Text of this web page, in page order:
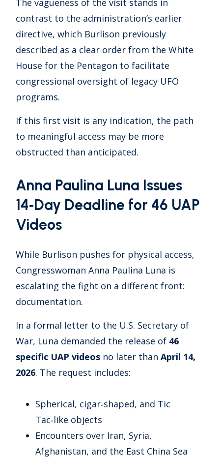
The vagueness of the visit stands in
contrast to the administration’s earlier
directive, which Burlison previously
described as a clear order from the White
House for the Pentagon to facilitate
congressional oversight of legacy UFO
programs.
If this first visit is any indication, the path
to meaningful access may be more
obstructed than anticipated.
Anna Paulina Luna Issues
14‑Day Deadline for 46 UAP
Videos
While Burlison pushes for physical access,
Congresswoman Anna Paulina Luna is
escalating the fight on a different front:
documentation.
In a formal letter to the U.S. Secretary of
War, Luna demanded the release of 46
specific UAP videos no later than April 14,
2026. The request includes:
Spherical, cigar‑shaped, and Tic
Tac‑like objects
Encounters over Iran, Syria,
Afghanistan, and the East China Sea